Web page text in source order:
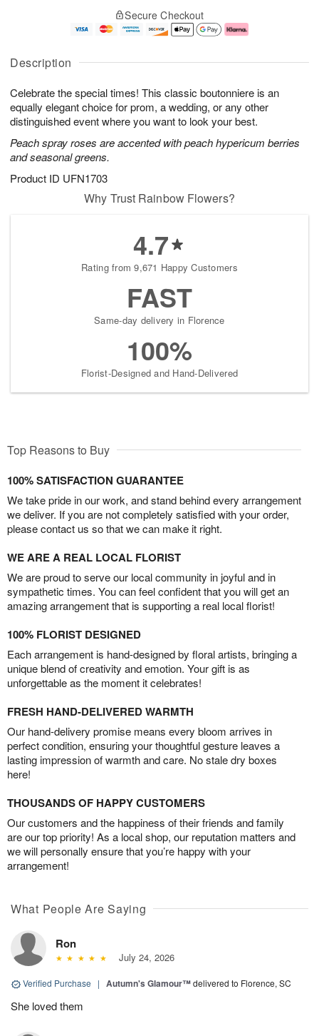
Description
Celebrate the special times! This classic boutonniere is an
equally elegant choice for prom, a wedding, or any other
distinguished event where you want to look your best.
Peach spray roses are accented with peach hypericum berries
and seasonal greens.
Product ID UFN1703
u
8
g
g
0
e
t
s
Secure Checkout
Why Trust Rainbow Flowers?
4.7
Rating from 9,671 Happy Customers
FAST
Same-day delivery in Florence
100%
Florist-Designed and Hand-Delivered
Top Reasons to Buy
100% SATISFACTION GUARANTEE
We take pride in our work, and stand behind every arrangement
we deliver. If you are not completely satisfied with your order,
please contact us so that we can make it right.
WE ARE A REAL LOCAL FLORIST
We are proud to serve our local community in joyful and in
sympathetic times. You can feel confident that you will get an
amazing arrangement that is supporting a real local florist!
100% FLORIST DESIGNED
Each arrangement is hand-designed by floral artists, bringing a
unique blend of creativity and emotion. Your gift is as
unforgettable as the moment it celebrates!
FRESH HAND-DELIVERED WARMTH
Our hand-delivery promise means every bloom arrives in
perfect condition, ensuring your thoughtful gesture leaves a
lasting impression of warmth and care. No stale dry boxes
here!
THOUSANDS OF HAPPY CUSTOMERS
Our customers and the happiness of their friends and family
are our top priority! As a local shop, our reputation matters and
we will personally ensure that you’re happy with your
arrangement!
What People Are Saying
Ron
July 24, 2026
Verified Purchase | Autumn's Glamour™delivered to Florence, SC
She loved them